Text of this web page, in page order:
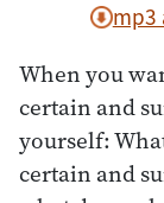
mp3
When you
certain and
yourself:
certain and